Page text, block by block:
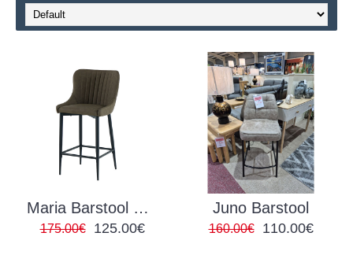
Maria Barstool PU Green
175.00€ 125.00€
Juno Barstool
160.00€ 110.00€